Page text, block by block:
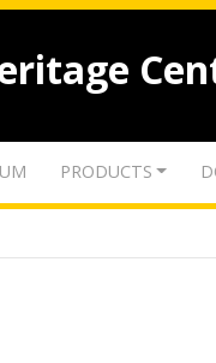
PRODUCTS